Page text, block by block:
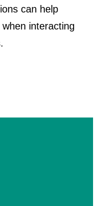
can help
interacting